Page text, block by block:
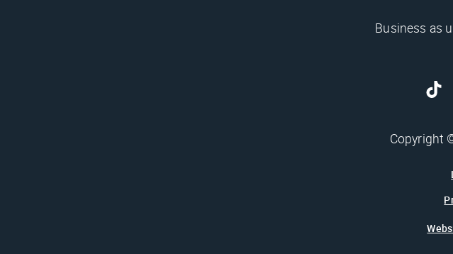
Business as
Copyright